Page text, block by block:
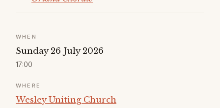
WHEN
Sunday 26 July 2026
17:00
WHERE
Wesley Uniting Church